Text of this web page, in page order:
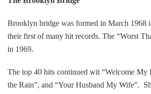
Brooklyn bridge was formed in March 1968
their first of many hit records. The “Worst
in 1969.
The top 40 hits continued wit “Welcome My
the Rain”, and “Your Husband My Wife”.